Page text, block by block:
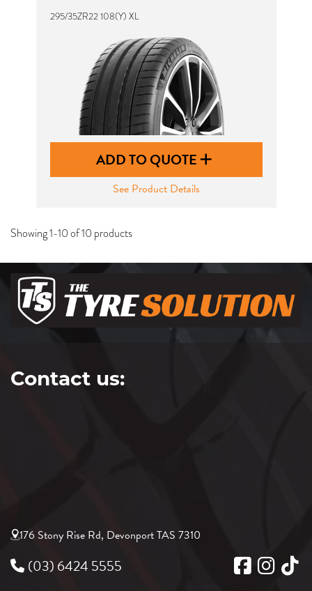
295/35ZR22 108(Y) XL
ADD TO QUOTE
See Product Details
Showing 1-10 of 10 products
Contact us:
176 Stony Rise Rd, Devonport TAS 7310
(03) 6424 5555